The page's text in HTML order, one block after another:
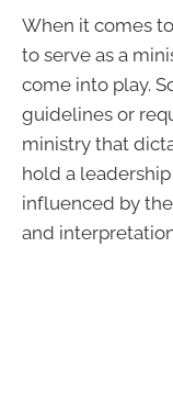
When it comes
to serve as a
come into play.
guidelines or
ministry that
hold a
influenced by
and